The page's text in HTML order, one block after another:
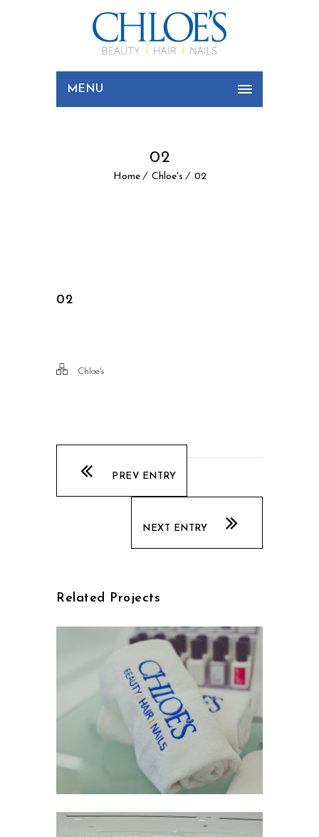
MENU
02
Home Chloe's 02
02
Chloe's
PREV ENTRY
NEXT ENTRY
Related Projects